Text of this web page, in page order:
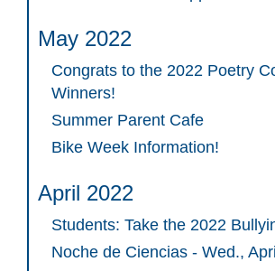
May 2022
Congrats to the 2022 Poetry
Winners!
Summer Parent Cafe
Bike Week Information!
April 2022
Students: Take the 2022
Noche de Ciencias - Wed.,